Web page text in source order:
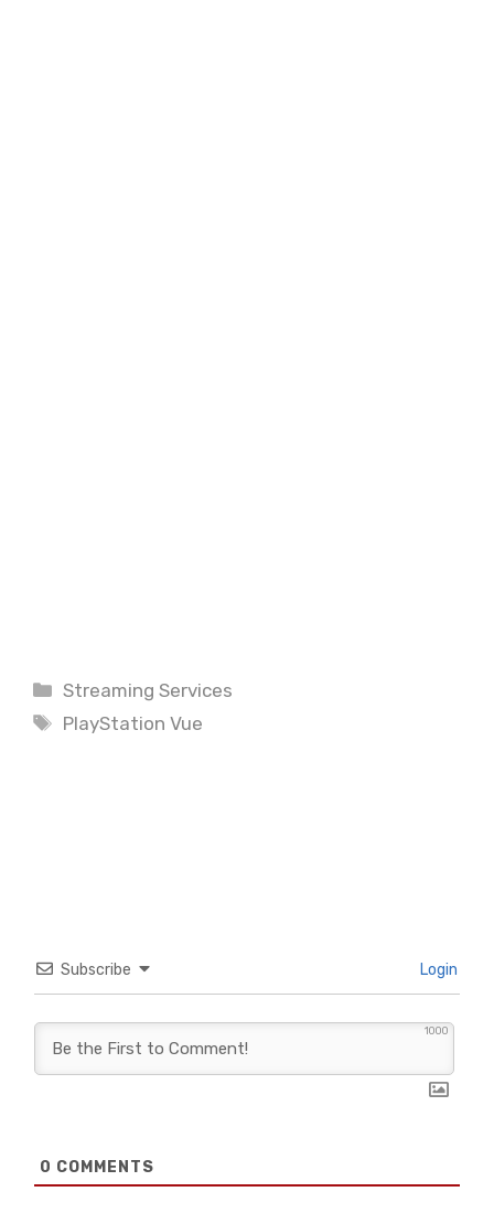
Categories
Streaming Services
Tags
PlayStation Vue
Subscribe Login
1000
0 COMMENTS